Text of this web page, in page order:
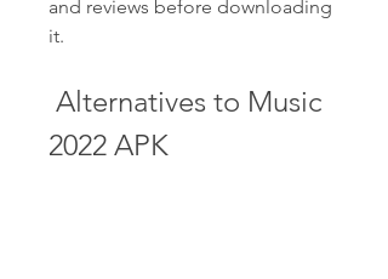
and reviews before downloading
it.
2022 APK